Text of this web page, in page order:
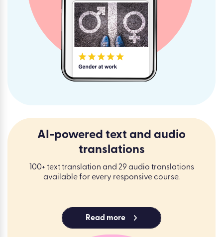
AI-powered text and audio
translations
100+ text translation and 29 audio translations
available for every responsive course.
Read more